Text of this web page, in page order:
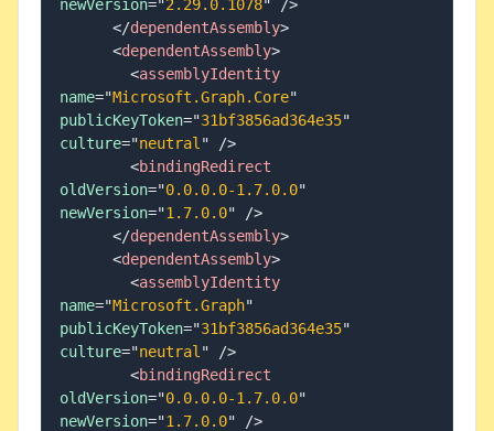
newVersion="2.29.0.1078"
/>
</dependentAssembly>
<dependentAssembly>
<assemblyIdentity
name="Microsoft.Graph.Core"
publicKeyToken="31bf3856ad364e35"
culture="neutral "
/>
<bindingRedirect
oldVersion="0.0.0.0-1.7.0.0"
newVersion="1.7.0.0"
/>
</dependentAssembly>
<dependentAssembly>
<assemblyIdentity
name="Microsoft.Graph"
publicKeyToken="31bf3856ad364e35"
culture="neutral "
/>
<bindingRedirect
oldVersion="0.0.0.0-1.7.0.0"
newVersion="1.7.0.0"
/>